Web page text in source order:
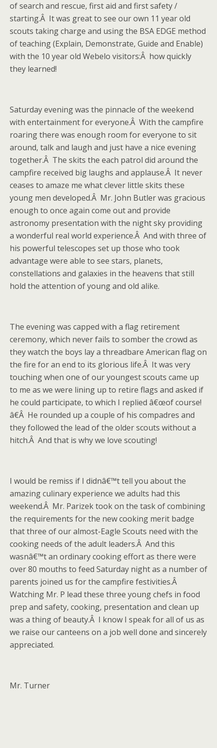
of search and rescue, first aid and first safety /
starting.Â It was great to see our own 11 year old
scouts taking charge and using the BSA EDGE method
of teaching (Explain, Demonstrate, Guide and Enable)
with the 10 year old Webelo visitors:Â how quickly
they learned!
Saturday evening was the pinnacle of the weekend
with entertainment for everyone.Â With the campfire
roaring there was enough room for everyone to sit
around, talk and laugh and just have a nice evening
together.Â The skits the each patrol did around the
campfire received big laughs and applause.Â It never
ceases to amaze me what clever little skits these
young men developed.Â Mr. John Butler was gracious
enough to once again come out and provide
astronomy presentation with the night sky providing
a wonderful real world experience.Â And with three of
his powerful telescopes set up those who took
advantage were able to see stars, planets,
constellations and galaxies in the heavens that still
hold the attention of young and old alike.
The evening was capped with a flag retirement
ceremony, which never fails to somber the crowd as
they watch the boys lay a threadbare American flag on
the fire for an end to its glorious life.Â It was very
touching when one of our youngest scouts came up
to me as we were lining up to retire flags and asked if
he could participate, to which I replied â€œof course!
â€Â He rounded up a couple of his compadres and
they followed the lead of the older scouts without a
hitch.Â And that is why we love scouting!
I would be remiss if I didnâ€™t tell you about the
amazing culinary experience we adults had this
weekend.Â Mr. Parizek took on the task of combining
the requirements for the new cooking merit badge
that three of our almost-Eagle Scouts need with the
cooking needs of the adult leaders.Â And this
wasnâ€™t an ordinary cooking effort as there were
over 80 mouths to feed Saturday night as a number of
parents joined us for the campfire festivities.Â
Watching Mr. P lead these three young chefs in food
prep and safety, cooking, presentation and clean up
was a thing of beauty.Â I know I speak for all of us as
we raise our canteens on a job well done and sincerely
appreciated.
Mr. Turner